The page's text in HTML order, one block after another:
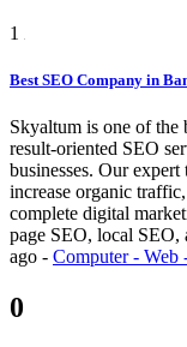
1
Best SEO Company in
Skyaltum is one of
result-oriented SEO
businesses. Our
increase organic
complete digital
page SEO, local SEO,
ago - Computer - Web
0